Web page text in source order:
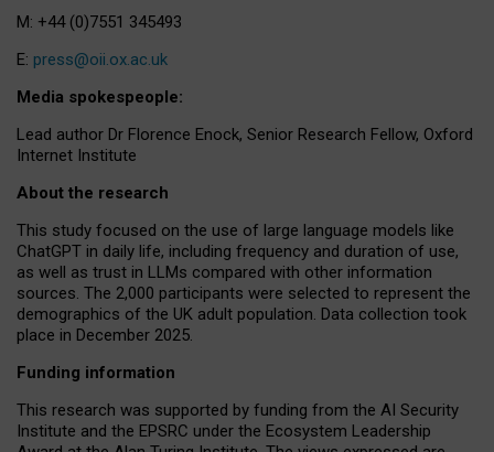
M: +44 (0)7551 345493
E: press@oii.ox.ac.uk
Media spokespeople:
Lead author Dr Florence Enock, Senior Research Fellow, Oxford
Internet Institute
About the research
This study focused on the use of large language models like
ChatGPT in daily life, including frequency and duration of use,
as well as trust in LLMs compared with other information
sources. The 2,000 participants were selected to represent the
demographics of the UK adult population. Data collection took
place in December 2025.
Funding information
This research was supported by funding from the AI Security
Institute and the EPSRC under the Ecosystem Leadership